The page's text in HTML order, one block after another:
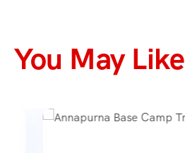
You May Like